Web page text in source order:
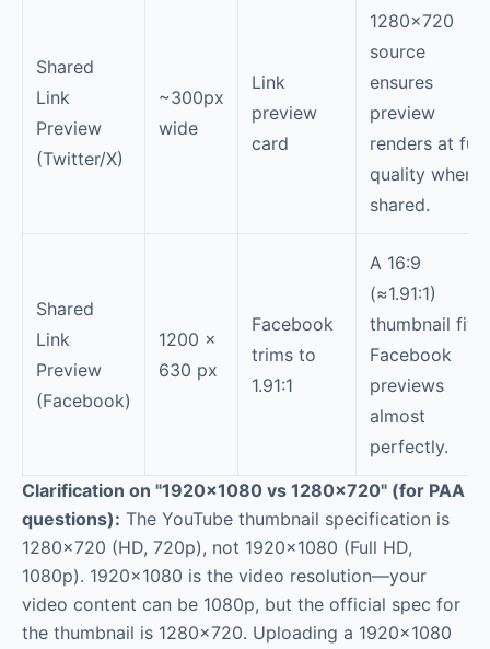
Shared
Link
Preview
(Twitter/X)
~300px
wide
Link
preview
card
1280×720
source
ensures
preview
renders at full
quality when
shared.
Shared
Link
Preview
(Facebook)
1200 ×
630 px
Facebook
trims to
1.91:1
A 16:9
(≈1.91:1)
thumbnail fits
Facebook
previews
almost
perfectly.
Clarification on "1920×1080 vs 1280×720" (for PAA
questions): The YouTube thumbnail specification is
1280×720 (HD, 720p), not 1920×1080 (Full HD,
1080p). 1920×1080 is the video resolution—your
video content can be 1080p, but the official spec for
the thumbnail is 1280×720. Uploading a 1920×1080